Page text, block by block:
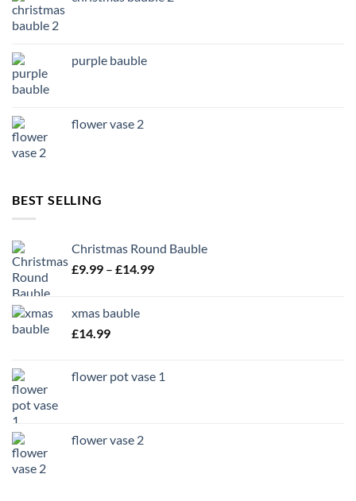
purple bauble
flower vase 2
BEST SELLING
Christmas Round Bauble
£9.99 – £14.99Price
xmas bauble
£14.99
flower pot vase 1
flower vase 2